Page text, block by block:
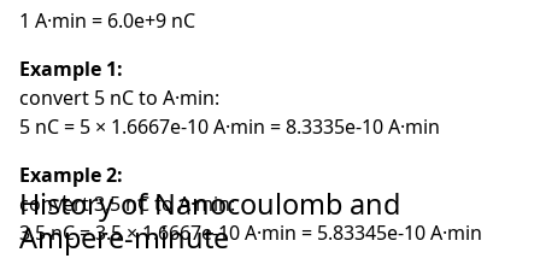
1 A·min = 6.0e+9 nC
Example 1:
convert 5 nC to A·min:
5 nC = 5 × 1.6667e-10 A·min = 8.3335e-10 A·min
Example 2:
convert 3.5 nC to A·min:
3.5 nC = 3.5 × 1.6667e-10 A·min = 5.83345e-10 A·min
History of Nanocoulomb and
Ampere-minute